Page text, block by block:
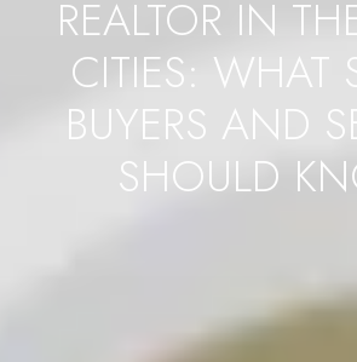
REALTOR IN
CITIES: WHAT
BUYERS AND
SHOULD